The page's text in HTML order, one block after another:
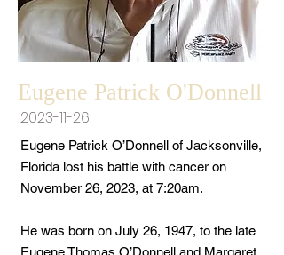
Eugene Patrick O'Donnell
2023-11-26
Eugene Patrick O’Donnell of Jacksonville,
Florida lost his battle with cancer on
November 26, 2023, at 7:20am.
He was born on July 26, 1947, to the late
Eugene Thomas O’Donnell and Margaret